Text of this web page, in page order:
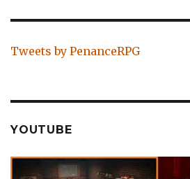
Tweets by PenanceRPG
YOUTUBE